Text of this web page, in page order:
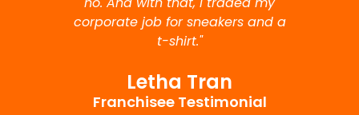
corporate job for sneakers and a
t-shirt."
Letha Tran
Franchisee Testimonial